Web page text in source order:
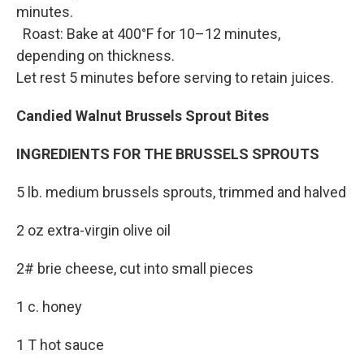
minutes.
Roast: Bake at 400°F for 10–12 minutes,
depending on thickness.
Let rest 5 minutes before serving to retain juices.
Candied Walnut Brussels Sprout Bites
INGREDIENTS FOR THE BRUSSELS SPROUTS
5 lb. medium brussels sprouts, trimmed and halved
2 oz extra-virgin olive oil
2# brie cheese, cut into small pieces
1 c. honey
1 T hot sauce